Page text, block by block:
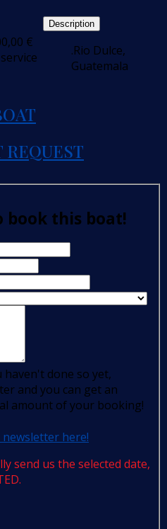
€
Description
.Rio Dulce,
Guatemala
book this boat!
done so yet,
and you can get an
amount of your booking!
here!
send us the selected date,